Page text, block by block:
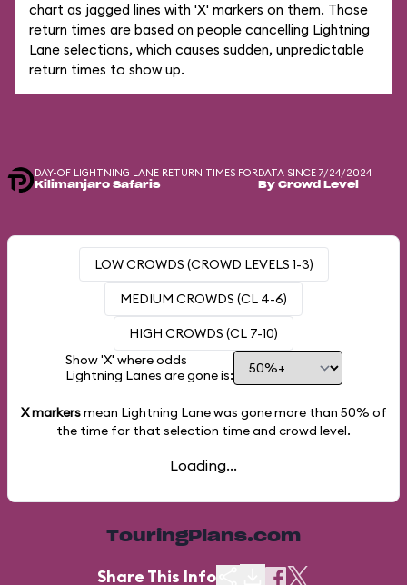
chart as jagged lines with 'X' markers on them. Those
return times are based on people cancelling Lightning
Lane selections, which causes sudden, unpredictable
return times to show up.
DAY-OF LIGHTNING LANE RETURN TIMES FOR
Kilimanjaro Safaris
DATA SINCE 7/24/2024
By Crowd Level
LOW CROWDS (CROWD LEVELS 1-3)
MEDIUM CROWDS (CL 4-6)
HIGH CROWDS (CL 7-10)
Show 'X' where odds
Lightning Lanes are gone is:
X markersmean Lightning Lane was gone more than 50% of
the time for that selection time and crowd level.
Loading...
TouringPlans.com
Share This Info